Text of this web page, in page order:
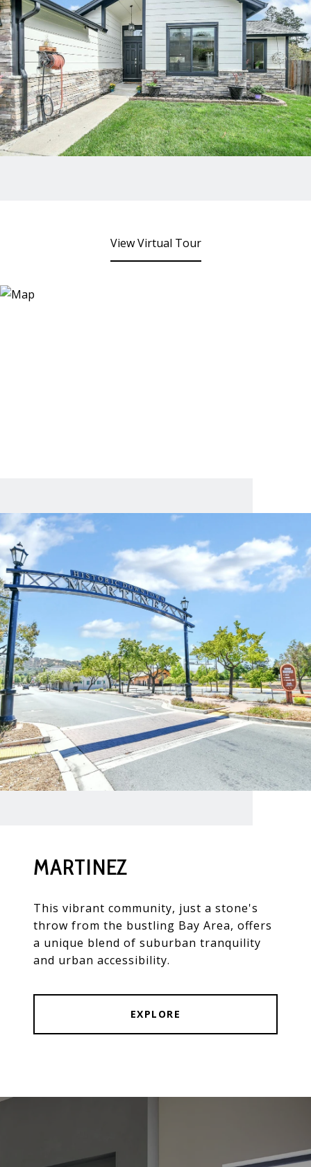
View Virtual Tour
MARTINEZ
This vibrant community, just a stone's
throw from the bustling Bay Area, offers
a unique blend of suburban tranquility
and urban accessibility.
EXPLORE